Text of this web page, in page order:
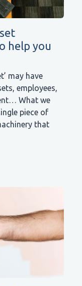
help you
may have
employees,
What we
piece of
that